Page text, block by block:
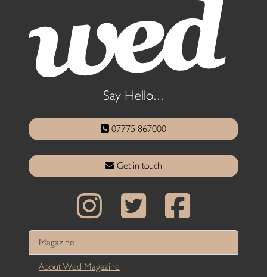
Say Hello...
07775 867000
Get in touch
Magazine
About Wed Magazine